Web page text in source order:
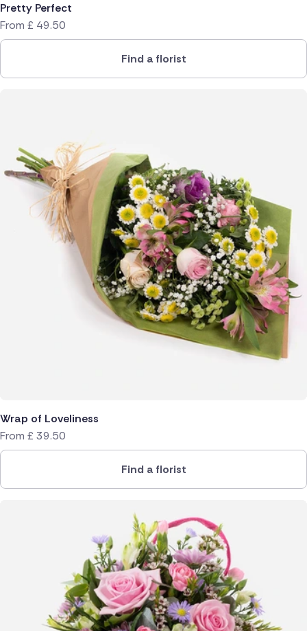
Pretty Perfect
From £ 49.50
Find a florist
Wrap of Loveliness
From £ 39.50
Find a florist